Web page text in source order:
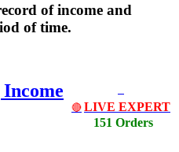
of income and
of time.
🔴 LIVE EXPERT
151 Orders